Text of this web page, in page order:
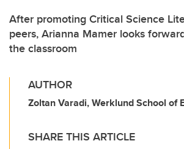
After promoting Critical Science
peers, Arianna Mamer looks
the classroom
AUTHOR
Zoltan Varadi, Werklund School of
SHARE THIS ARTICLE